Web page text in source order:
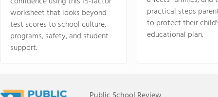
worksheet that looks beyond
test scores to school culture,
programs, safety, and student
support.
practical steps
to protect their
educational plan.